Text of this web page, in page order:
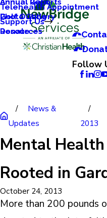
Photo Gallery
Resources
Telehealth Appointment
Support Us
Golf Outing
Donate
Follow
News &
Updates
2013
Mental
Rooted in
October 24, 2013
More than 200 pounds